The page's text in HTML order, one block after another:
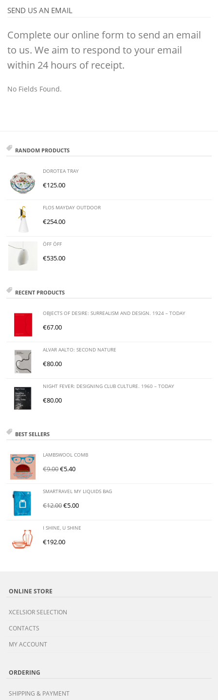
SEND US AN EMAIL
Complete our online form to send an email
to us. We aim to respond to your email
within 24 hours of receipt.
No Fields Found.
RANDOM PRODUCTS
DOROTEA TRAY
€125.00
FLOS MAYDAY OUTDOOR
€254.00
ÖFF ÖFF
€535.00
RECENT PRODUCTS
OBJECTS OF DESIRE: SURREALISM AND DESIGN. 1924 – TODAY
€67.00
ALVAR AALTO: SECOND NATURE
€80.00
NIGHT FEVER: DESIGNING CLUB CULTURE. 1960 – TODAY
€80.00
BEST SELLERS
LAMBSWOOL COMB
€9.00€5.40
SMARTRAVEL MY LIQUIDS BAG
€12.00€5.00
I SHINE, U SHINE
€192.00
ONLINE STORE
XCELSIOR SELECTION
CONTACTS
MY ACCOUNT
ORDERING
SHIPPING & PAYMENT